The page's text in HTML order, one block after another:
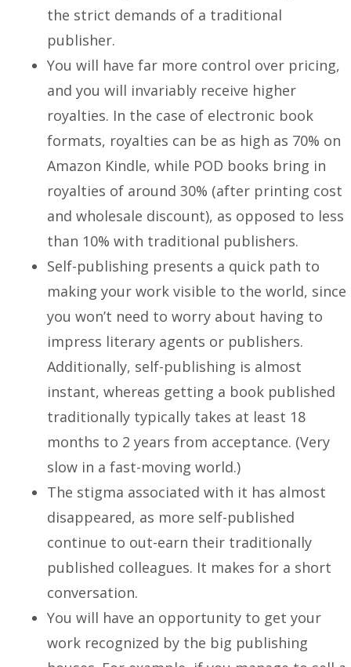
the strict demands of a traditional
publisher.
You will have far more control over pricing,
and you will invariably receive higher
royalties. In the case of electronic book
formats, royalties can be as high as 70% on
Amazon Kindle, while POD books bring in
royalties of around 30% (after printing cost
and wholesale discount), as opposed to less
than 10% with traditional publishers.
Self-publishing presents a quick path to
making your work visible to the world, since
you won’t need to worry about having to
impress literary agents or publishers.
Additionally, self-publishing is almost
instant, whereas getting a book published
traditionally typically takes at least 18
months to 2 years from acceptance. (Very
slow in a fast-moving world.)
The stigma associated with it has almost
disappeared, as more self-published
continue to out-earn their traditionally
published colleagues. It makes for a short
conversation.
You will have an opportunity to get your
work recognized by the big publishing